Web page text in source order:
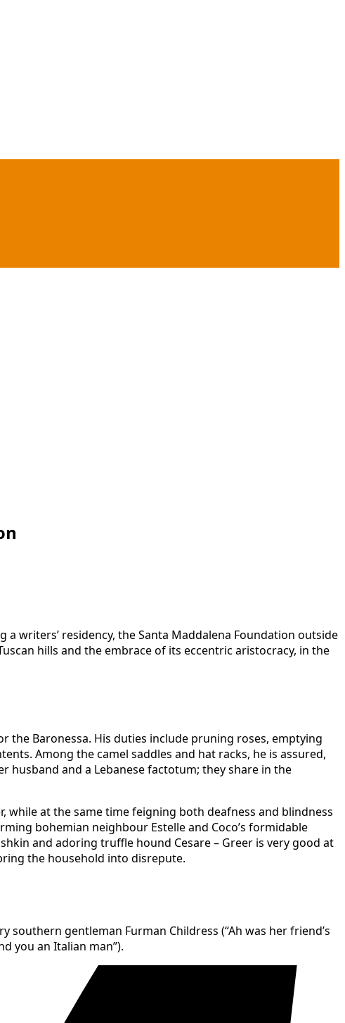
writers’ residency, the Santa Maddalena Foundation outside
hills and the embrace of its eccentric aristocracy, in the
the Baronessa. His duties include pruning roses, emptying
Among the camel saddles and hat racks, he is assured,
husband and a Lebanese factotum; they share in the
while at the same time feigning both deafness and blindness
bohemian neighbour Estelle and Coco’s formidable
and adoring truffle hound Cesare – Greer is very good at
the household into disrepute.
gentleman Furman Childress (“Ah was her friend’s
you an Italian man”).